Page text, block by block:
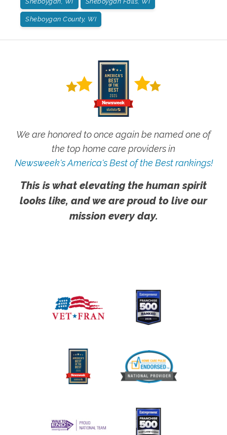
Sheboygan County, WI
We are honored to once again be named one of
the top home care providers in
Newsweek's America's Best of the Best rankings!
This is what elevating the human spirit
looks like, and we are proud to live our
mission every day.